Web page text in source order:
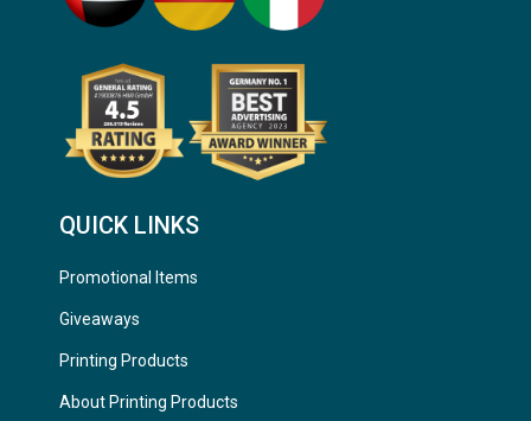
QUICK LINKS
Promotional Items
Giveaways
Printing Products
About Printing Products